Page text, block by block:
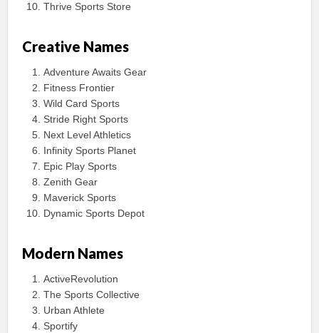
Thrive Sports Store
Creative Names
Adventure Awaits Gear
Fitness Frontier
Wild Card Sports
Stride Right Sports
Next Level Athletics
Infinity Sports Planet
Epic Play Sports
Zenith Gear
Maverick Sports
Dynamic Sports Depot
Modern Names
ActiveRevolution
The Sports Collective
Urban Athlete
Sportify